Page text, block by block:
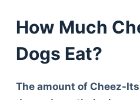
How Much
Dogs Eat?
The amount of Cheez-